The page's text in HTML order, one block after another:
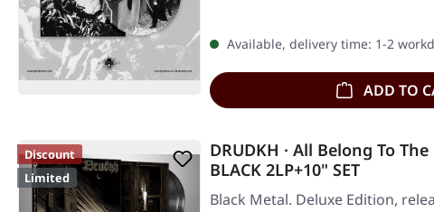
Available, delivery time: 1-2
ADD TO
Discount
Limited
DRUDKH · All Belong To
BLACK 2LP+10" SET
Black Metal. Deluxe Edition,